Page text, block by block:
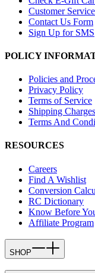
Customer
Contact Us Form
Sign Up for SMS
POLICY
Policies and
Privacy Policy
Terms of Service
Shipping Charges
Terms And
RESOURCES
Careers
Find A Wishlist
Conversion
RC Dictionary
Know Before
Affiliate Program
SHOP